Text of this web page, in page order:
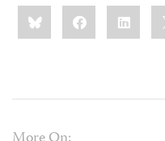
Share
this:BlueskyFacebook